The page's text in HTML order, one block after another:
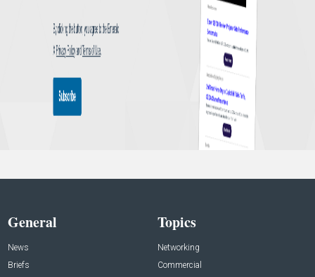
General
News
Briefs
Topics
Networking
Commercial